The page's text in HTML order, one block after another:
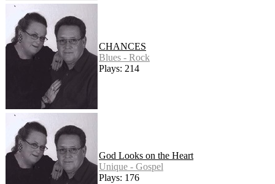
CHANCES
Blues - Rock
Plays: 214
God Looks on the Heart
Unique - Gospel
Plays: 176